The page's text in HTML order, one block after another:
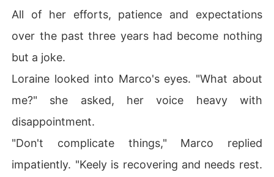
All of her efforts, patience and expectations
over the past three years had become nothing
but a joke.
Loraine looked into Marco's eyes. "What about
me?" she asked, her voice heavy with
disappointment.
"Don't complicate things," Marco replied
impatiently. "Keely is recovering and needs rest.